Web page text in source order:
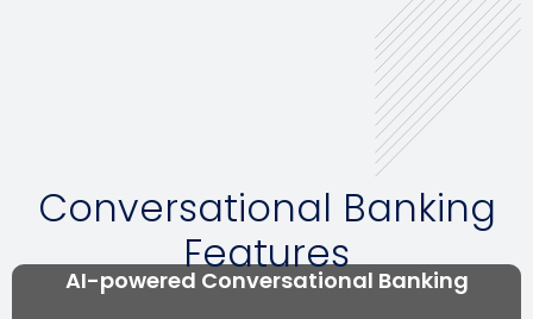
Conversational Banking
Features
AI-powered Conversational Banking